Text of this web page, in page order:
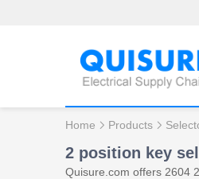
Home Products
2 position key
Quisure.com offers 2604